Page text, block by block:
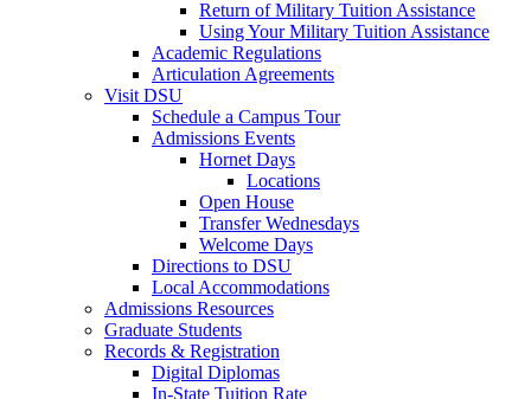
Return of Military Tuition Assistance
Using Your Military Tuition Assistance
Academic Regulations
Articulation Agreements
Visit DSU
Schedule a Campus Tour
Admissions Events
Hornet Days
Locations
Open House
Transfer Wednesdays
Welcome Days
Directions to DSU
Local Accommodations
Admissions Resources
Graduate Students
Records & Registration
Digital Diplomas
In-State Tuition Rate